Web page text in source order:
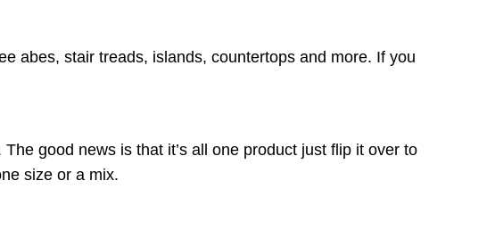
abes, stair treads, islands, countertops and more. If you
good news is that it’s all one product just flip it over to
size or a mix.